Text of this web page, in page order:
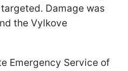
Damage was
the Vylkove
Emergency Service of